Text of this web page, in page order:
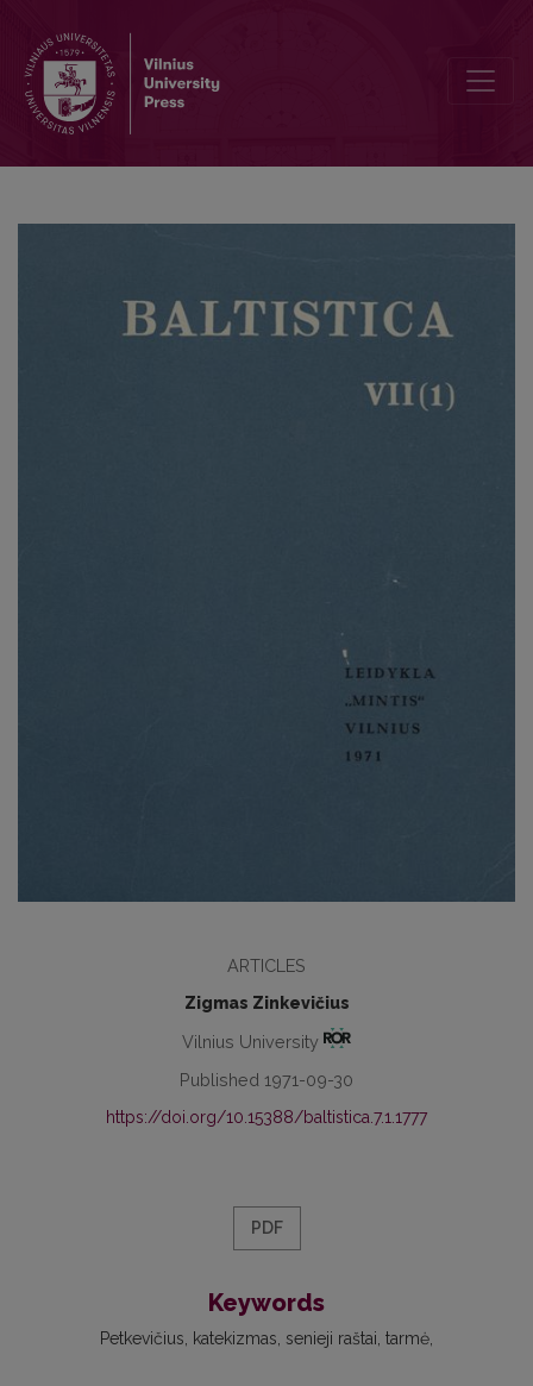
ARTICLES
Zigmas Zinkevičius
Vilnius University
Published 1971-09-30
https://doi.org/10.15388/baltistica.7.1.1777
PDF
Keywords
Petkevičius katekizmas senieji raštai tarmė